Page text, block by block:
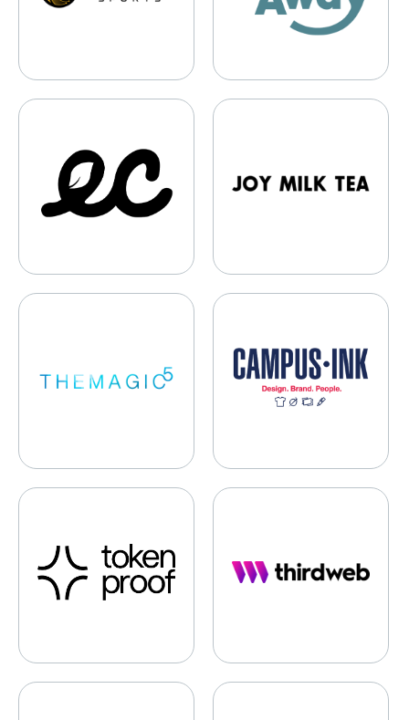
Earth Brands Joy Milk Tea
THEMAGIC5 Campus Ink
tokenproof ThirdWeb
EthPass TokenScript